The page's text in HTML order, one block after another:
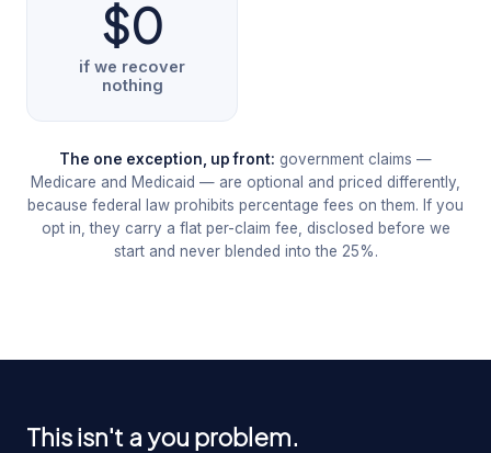
$0
if we recover
nothing
The one exception, up front: government claims —
Medicare and Medicaid — are optional and priced differently,
because federal law prohibits percentage fees on them. If you
opt in, they carry a flat per-claim fee, disclosed before we
start and never blended into the 25%.
This isn't a you problem.